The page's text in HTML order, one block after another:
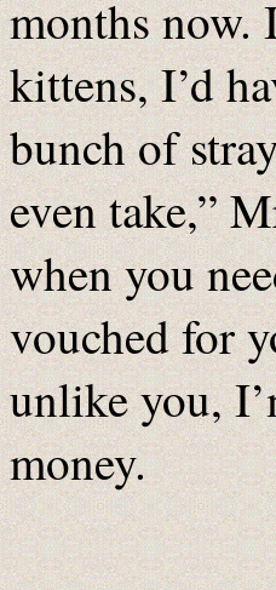
months now.
kittens, I’d
bunch of
even take,”
when you
vouched for
unlike you,
money.